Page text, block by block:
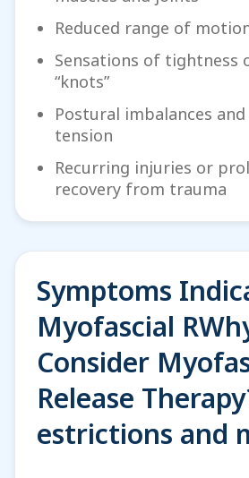
Reduced range of
Sensations of tightness
“knots”
Postural imbalances
tension
Recurring injuries or
recovery from trauma
Symptoms
Myofascial
Consider
Release
estrictions and